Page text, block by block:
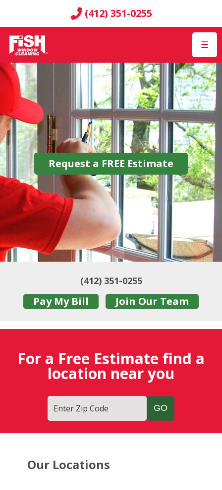
(412) 351-0255
☰
Request a FREE Estimate
(412) 351-0255
Pay My Bill Join Our Team
For a Free Estimate find a
location near you
Enter Zip Code
Our Locations